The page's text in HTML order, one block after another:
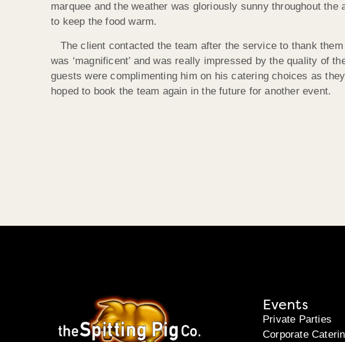
marquee and the weather was gloriously sunny throughout
to keep the food warm.
The client contacted the team after the service to thank
was ‘magnificent’ and was really impressed by the quality of
guests were complimenting him on his catering choices as
hoped to book the team again in the future for another event.
Events
Private Parties
Corporate